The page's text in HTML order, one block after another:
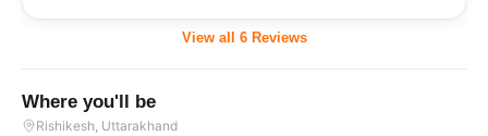
View all 6Reviews
Where you'll be
Rishikesh, Uttarakhand